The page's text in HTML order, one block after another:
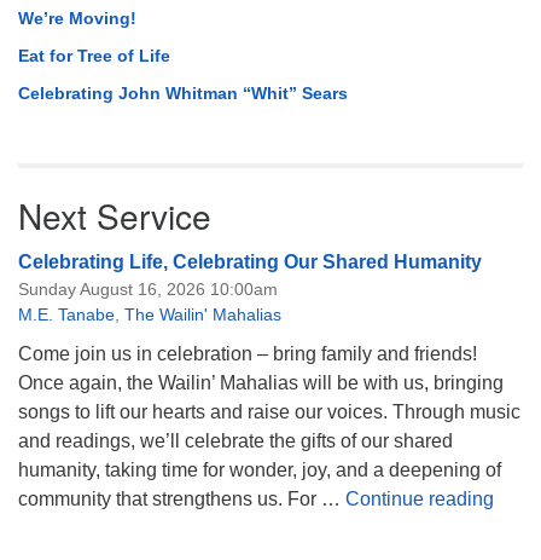
We’re Moving!
Eat for Tree of Life
Celebrating John Whitman “Whit” Sears
Next Service
Celebrating Life, Celebrating Our Shared Humanity
Sunday August 16, 2026 10:00am
M.E. Tanabe The Wailin' Mahalias
Come join us in celebration – bring family and friends!
Once again, the Wailin’ Mahalias will be with us, bringing
songs to lift our hearts and raise our voices. Through music
and readings, we’ll celebrate the gifts of our shared
humanity, taking time for wonder, joy, and a deepening of
community that strengthens us. For … Continue reading